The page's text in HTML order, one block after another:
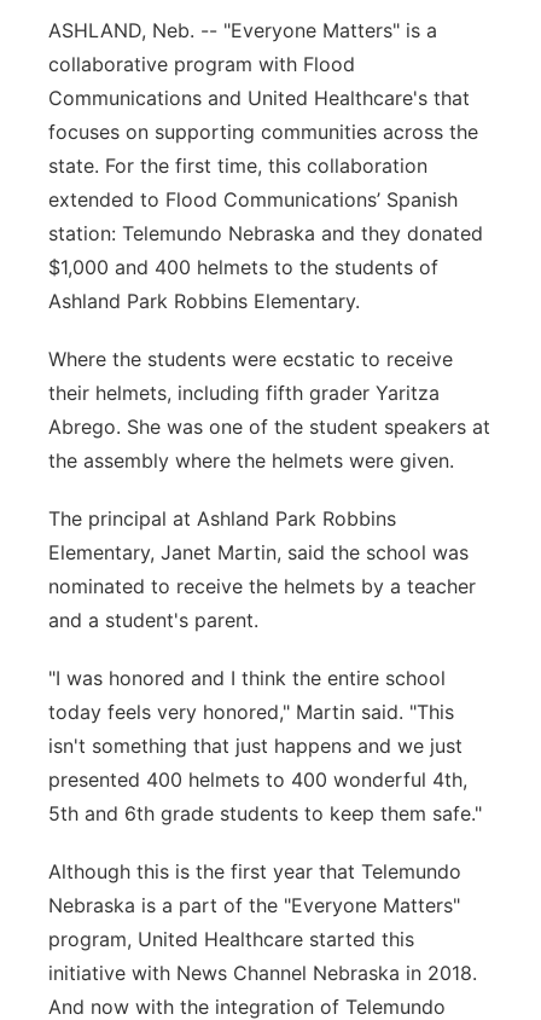
Northeast
Panhandle
Platte Valley
River Country
Sandhills
Southeast
ASHLAND, Neb. -- "Everyone Matters" is a
collaborative program with Flood
Communications and United Healthcare's that
focuses on supporting communities across the
state. For the first time, this collaboration
extended to Flood Communications’ Spanish
station: Telemundo Nebraska and they donated
$1,000 and 400 helmets to the students of
Ashland Park Robbins Elementary.
Where the students were ecstatic to receive
their helmets, including fifth grader Yaritza
Abrego. She was one of the student speakers at
the assembly where the helmets were given.
The principal at Ashland Park Robbins
Elementary, Janet Martin, said the school was
nominated to receive the helmets by a teacher
and a student's parent.
"I was honored and I think the entire school
today feels very honored," Martin said. "This
isn't something that just happens and we just
presented 400 helmets to 400 wonderful 4th,
5th and 6th grade students to keep them safe."
Although this is the first year that Telemundo
Nebraska is a part of the "Everyone Matters"
program, United Healthcare started this
initiative with News Channel Nebraska in 2018.
And now with the integration of Telemundo